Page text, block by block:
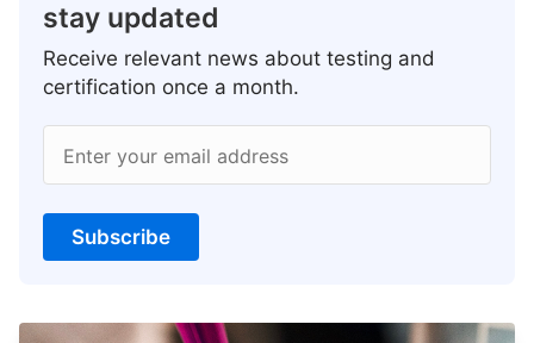
stay updated
Receive relevant news about testing and
certification once a month.
Enter your email address
Subscribe